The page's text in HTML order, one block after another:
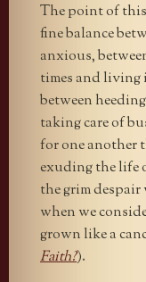
The point of this
fine balance
anxious,
times and living
between
taking care of
for one another
exuding the life
the grim
when we
grown like a
Faith?).